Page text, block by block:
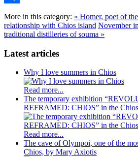
More in this category: « Homer, poet of
relationship with Chios island November
traditional distilleries of souma »
Latest articles
Why I love summers in Chios
Read more...
The temporary exhibition
REFRAMED: CHIOS” in the
Read more...
The cave of Olympoi, one of the
Chios, by Mary Axiotis